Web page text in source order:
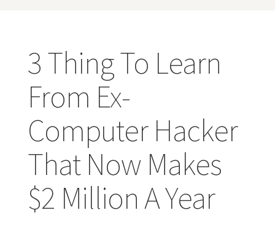
3 Thing To Learn
From Ex-
Computer Hacker
That Now Makes
$2 Million A Year